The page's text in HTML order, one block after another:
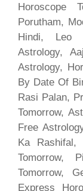
Horoscope
Porutham,
Hindi, Leo
Astrology,
Astrology,
By Date Of
Rasi Palan,
Tomorrow,
Free
Ka Rashifal,
Tomorrow,
Tomorrow,
Express